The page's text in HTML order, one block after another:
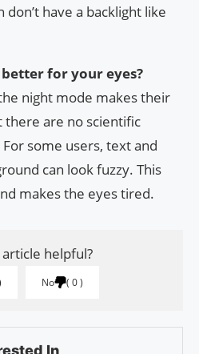
don’t have a backlight like
for your eyes?
night mode makes their
there are no scientific
some users, text and
can look fuzzy. This
makes the eyes tired.
helpful?
No 0
In